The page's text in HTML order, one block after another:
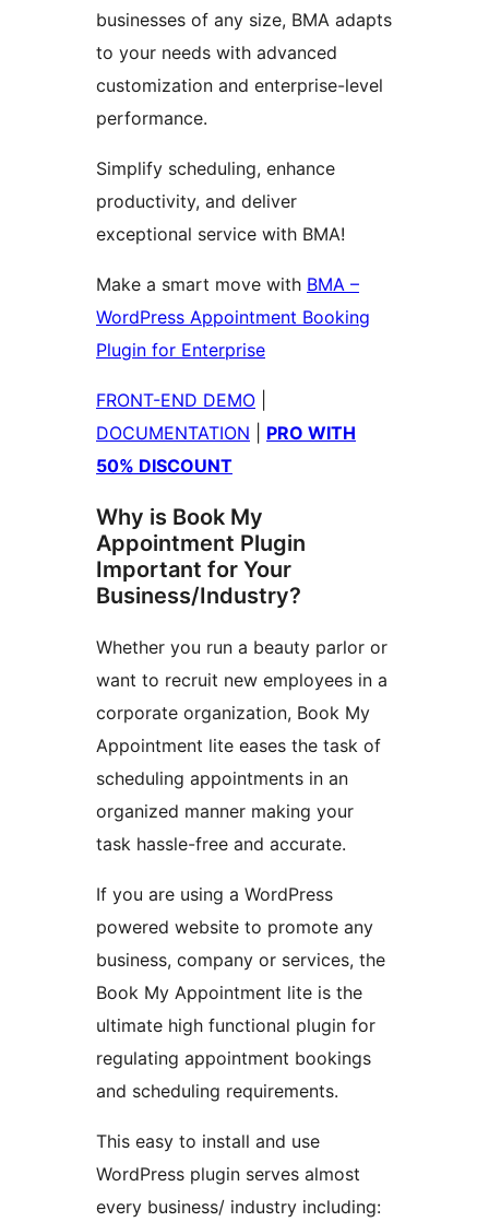
businesses of any size, BMA adapts
to your needs with advanced
customization and enterprise-level
performance.
Simplify scheduling, enhance
productivity, and deliver
exceptional service with BMA!
Make a smart move with BMA –
WordPress Appointment Booking
Plugin for Enterprise
FRONT-END DEMO
DOCUMENTATION
PRO WITH
50% DISCOUNT
Why is Book My
Appointment Plugin
Important for Your
Business/Industry?
Whether you run a beauty parlor or
want to recruit new employees in a
corporate organization, Book My
Appointment lite eases the task of
scheduling appointments in an
organized manner making your
task hassle-free and accurate.
If you are using a WordPress
powered website to promote any
business, company or services, the
Book My Appointment lite is the
ultimate high functional plugin for
regulating appointment bookings
and scheduling requirements.
This easy to install and use
WordPress plugin serves almost
every business/ industry including: